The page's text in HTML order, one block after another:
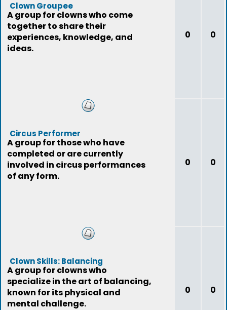
Clown Groupee
A group for clowns who come
together to share their
experiences, knowledge, and
ideas.
0 0
Circus Performer
A group for those who have
completed or are currently
involved in circus performances
of any form.
0 0
Clown Skills: Balancing
A group for clowns who
specialize in the art of balancing,
known for its physical and
mental challenge.
0 0